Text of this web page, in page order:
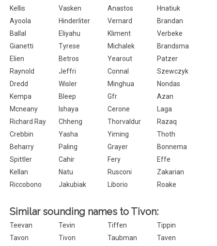
Kellis
Vasken Anastos
Hnatiuk
Ayoola
Hinderliter Vernard
Brandan
Ballal
Eliyahu Kliment
Verbeke
Gianetti
Tyrese Michalek
Brandsma
Elien
Betros Yearout
Patzer
Raynold
Jeffri Connal
Szewczyk
Dredd
Wisler Minghua
Nondas
Kempa
Bleep Gfr
Azan
Mcneany
Ishaya Cerone
Laga
Richard Ray
Chheng Thorvaldur
Razaq
Crebbin
Yasha Yiming
Thoth
Beharry
Paling Grayer
Bonnema
Spittler
Cahir Fery
Effe
Kellan
Natu Rusconi
Zakarian
Riccobono
Jakubiak Liborio Roake
Similar sounding names to Tivon:
Teevan Tevin Tiffen
Tippin
Tavon
Tivon Taubman
Taven